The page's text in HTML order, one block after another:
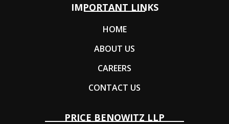
IMPORTANT LINKS
HOME
ABOUT US
CAREERS
CONTACT US
PRICE BENOWITZ LLP